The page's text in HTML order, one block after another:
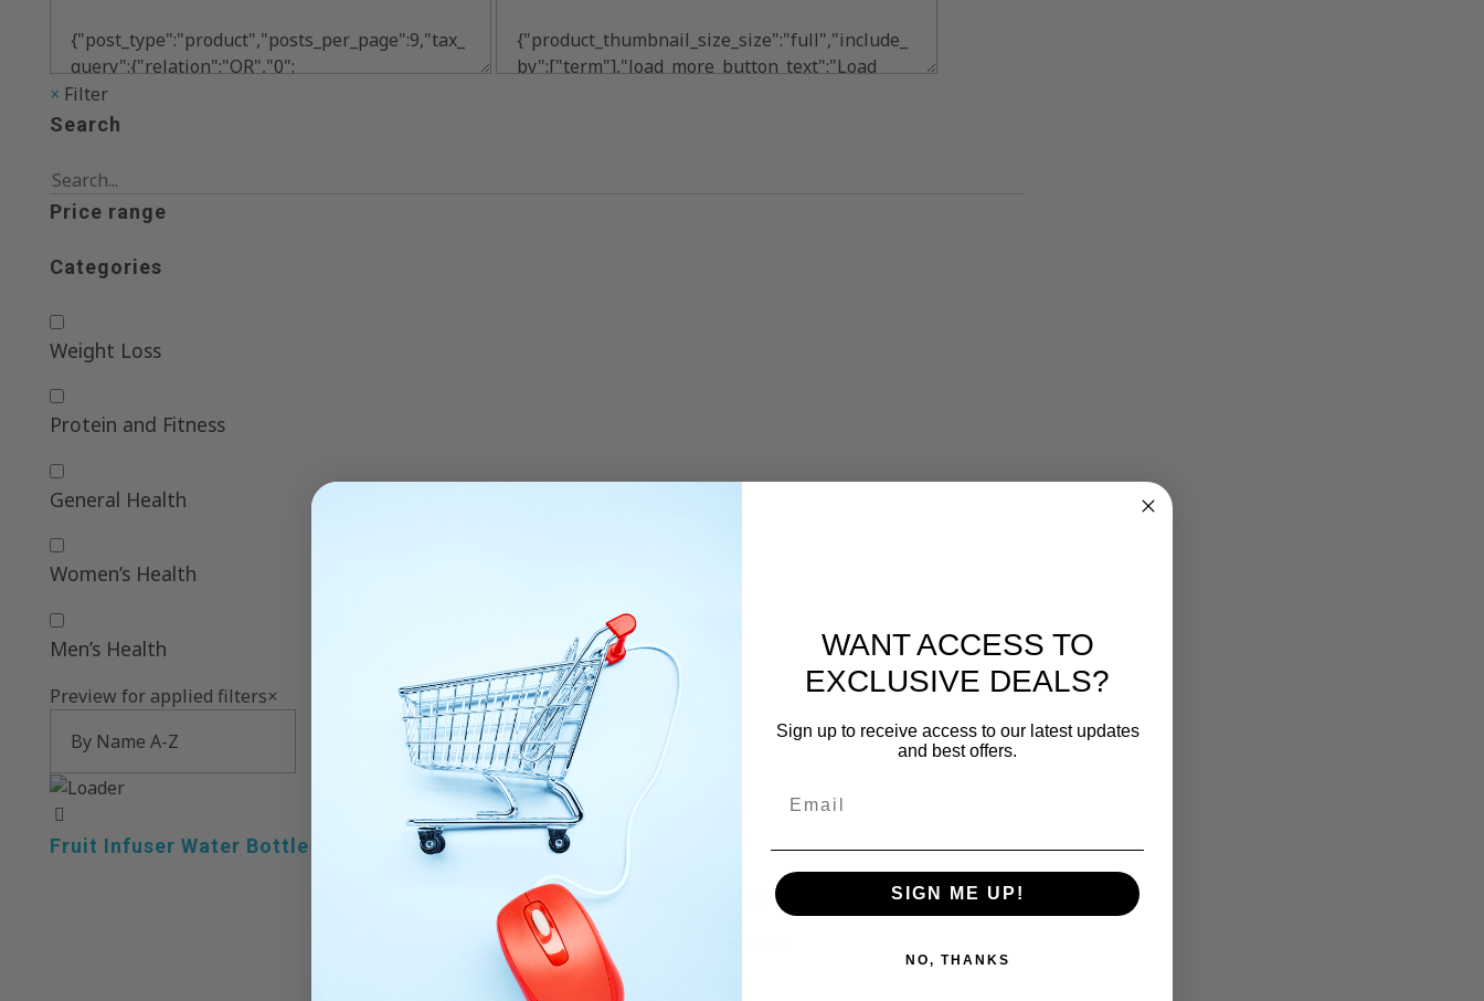
× Filter
Search
Price range
Categories
Weight Loss
Protein and Fitness
General Health
Women’s Health
Men’s Health
Preview for applied filters×
Fruit Infuser Water Bottle 32OZ
WANT ACCESS TO
EXCLUSIVE DEALS?
Sign up to receive access to our latest updates
and best offers.
SIGN ME UP!
NO, THANKS